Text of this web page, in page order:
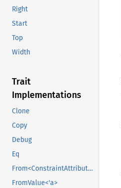
Right
Start
Top
Width
Trait
Implementations
Clone
Copy
Debug
Eq
From<ConstraintAttribute>
FromValue<'a>